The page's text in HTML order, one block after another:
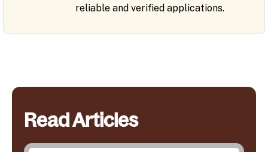
reliable and verified applications.
Read Articles